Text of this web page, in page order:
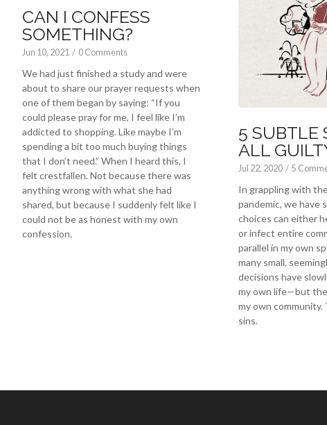
CAN I CONFESS
SOMETHING?
Jun 10, 2021 / 0 Comments
We had just finished a study and were
about to share our prayer requests when
one of them began by saying: “If you
could please pray for me, I feel like I’m
addicted to shopping. Like maybe I’m
spending a bit too much buying things
that I don’t need.” When I heard this, I
felt crestfallen. Not because there was
anything wrong with what she had
shared, but because I suddenly felt like I
could not be as honest with my own
confession.
5 SUBTLE
ALL
Jul 22, 2020 / 5
In grappling with
pandemic, we have
choices can either
or infect entire
parallel in my own
many small,
decisions have
my own life—but
my own
sins.